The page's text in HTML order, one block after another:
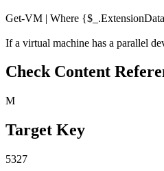
Get-VM | Where
If a virtual machine has a parallel
Check Content
M
Target Key
5327